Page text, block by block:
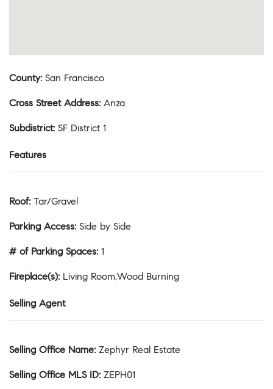
County: San Francisco
Cross Street Address: Anza
Subdistrict: SF District 1
Features
Roof: Tar/Gravel
Parking Access: Side by Side
# of Parking Spaces: 1
Fireplace(s): Living Room,Wood Burning
Selling Agent
Selling Office Name: Zephyr Real Estate
Selling Office MLS ID: ZEPH01